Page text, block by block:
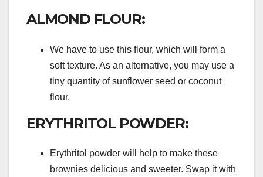
ALMOND FLOUR:
We have to use this flour, which will form a
soft texture. As an alternative, you may use a
tiny quantity of sunflower seed or coconut
flour.
ERYTHRITOL POWDER:
Erythritol powder will help to make these
brownies delicious and sweeter. Swap it with